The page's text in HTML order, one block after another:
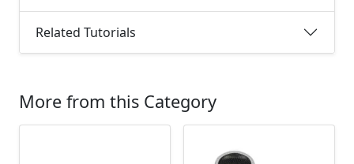
Related Tutorials
More from this Category